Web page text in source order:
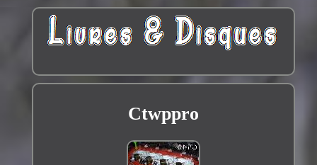
Ctwppro